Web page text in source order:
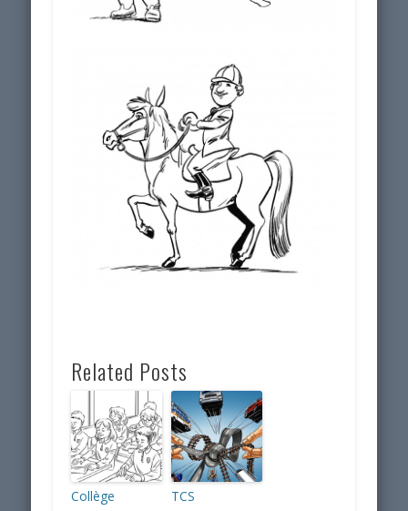
Related Posts
Collège
TCS